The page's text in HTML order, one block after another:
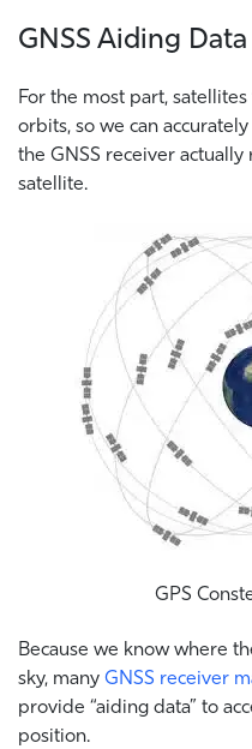
GNSS Aiding Data
For the most part,
orbits, so we can
the GNSS receiver
satellite.
GPS
Because we know where
sky, many GNSS receiver
provide “aiding data” to
position.